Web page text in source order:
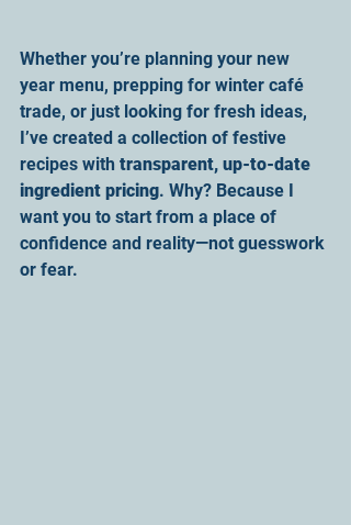
Whether you’re planning your new
year menu, prepping for winter café
trade, or just looking for fresh ideas,
I’ve created a collection of festive
recipes with transparent, up-to-date
ingredient pricing. Why? Because I
want you to start from a place of
confidence and reality—not guesswork
or fear.